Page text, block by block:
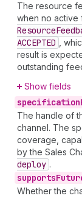
The resource
when no
Resource
ACCEPTED
,
result is
outstanding
Show fields
specification
The handle of
channel. The
coverage,
by the Sales
deploy .
supports
Whether the